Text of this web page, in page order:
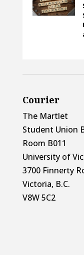
Courier
The Martlet
Student Union
Room B011
University of
3700 Finnerty
Victoria, B.C.
V8W 5C2